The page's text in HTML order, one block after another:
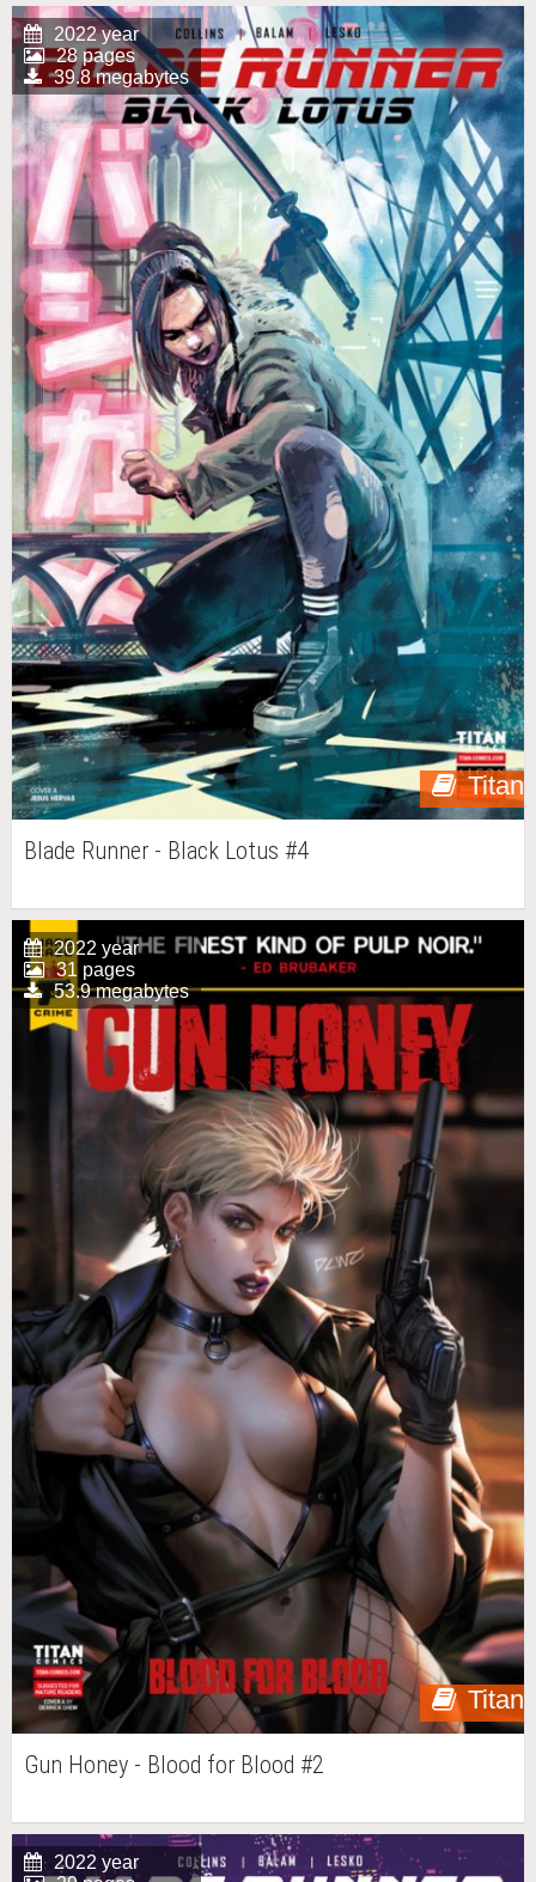
Titan
2022 year
28 pages
39.8 megabytes
Blade Runner - Black Lotus #4
Titan
2022 year
31 pages
53.9 megabytes
Gun Honey - Blood for Blood #2
2022 year